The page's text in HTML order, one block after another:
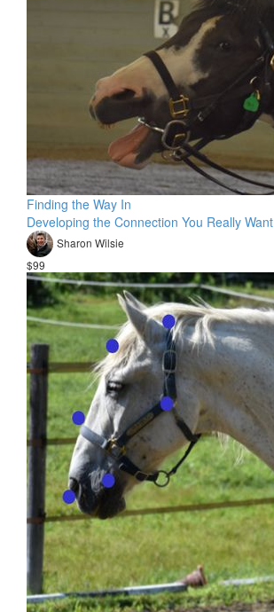
Finding the Way In
Developing the Connection You Really Want
Sharon Wilsie
$99